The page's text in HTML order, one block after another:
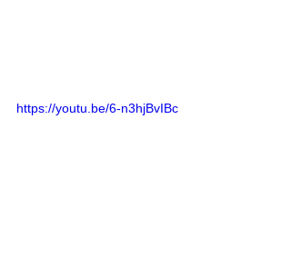
https://youtu.be/6-n3hjBvIBc